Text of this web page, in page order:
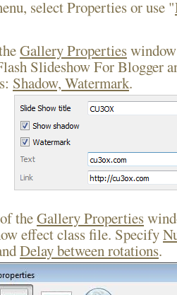
select Properties or use "
Gallery Properties
Slideshow For Blogger
Shadow, Watermark.
of theGallery Properties
effect class file. Specify
Delay between rotations.